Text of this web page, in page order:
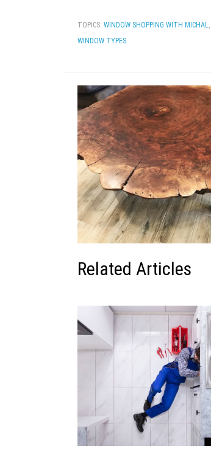
TOPICS: WINDOW SHOPPING WITH MICHAL,
WINDOW TYPES
Related Articles